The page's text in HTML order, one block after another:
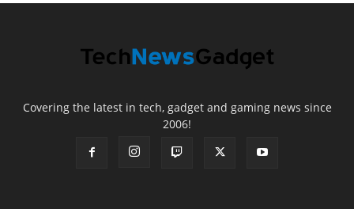
Covering the latest in tech, gadget and gaming news since
2006!